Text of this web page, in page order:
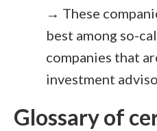
→ These
best among so-
companies that
investment
Glossary of